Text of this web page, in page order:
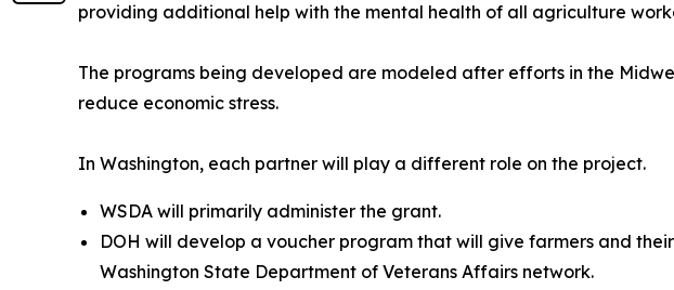
providing additional help with the mental health of all agriculture
The programs being developed are modeled after efforts in the
reduce economic stress.
In Washington, each partner will play a different role on the project.
WSDA will primarily administer the grant.
DOH will develop a voucher program that will give farmers and
Washington State Department of Veterans Affairs network.